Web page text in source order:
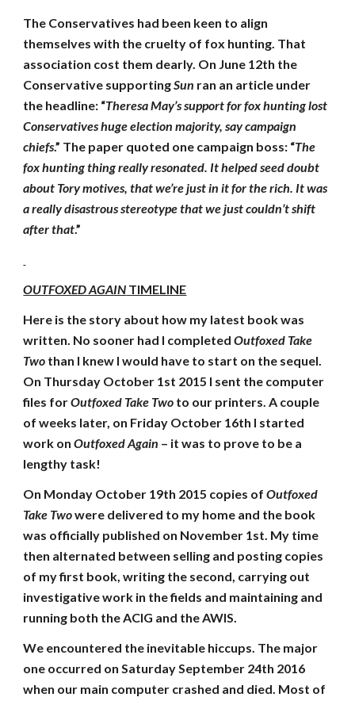
The Conservatives had been keen to align
themselves with the cruelty of fox hunting. That
association cost them dearly. On June 12th the
Conservative supportingSun ran an article under
the headline: “Theresa May’s support for fox hunting lost
Conservatives huge election majority, say campaign
chiefs.” The paper quoted one campaign boss: “The
fox hunting thing really resonated. It helped seed doubt
about Tory motives, that we’re just in it for the rich. It was
a really disastrous stereotype that we just couldn’t shift
after that.”
OUTFOXED AGAIN TIMELINE
Here is the story about how my latest book was
written. No sooner had I completedOutfoxed Take
Two than I knew I would have to start on the sequel.
On Thursday October 1st 2015 I sent the computer
files forOutfoxed Take Two to our printers. A couple
of weeks later, on Friday October 16th I started
work onOutfoxed Again – it was to prove to be a
lengthy task!
On Monday October 19th 2015 copies ofOutfoxed
Take Twowere delivered to my home and the book
was officially published on November 1st. My time
then alternated between selling and posting copies
of my first book, writing the second, carrying out
investigative work in the fields and maintaining and
running both the ACIG and the AWIS.
We encountered the inevitable hiccups. The major
one occurred on Saturday September 24th 2016
when our main computer crashed and died. Most of